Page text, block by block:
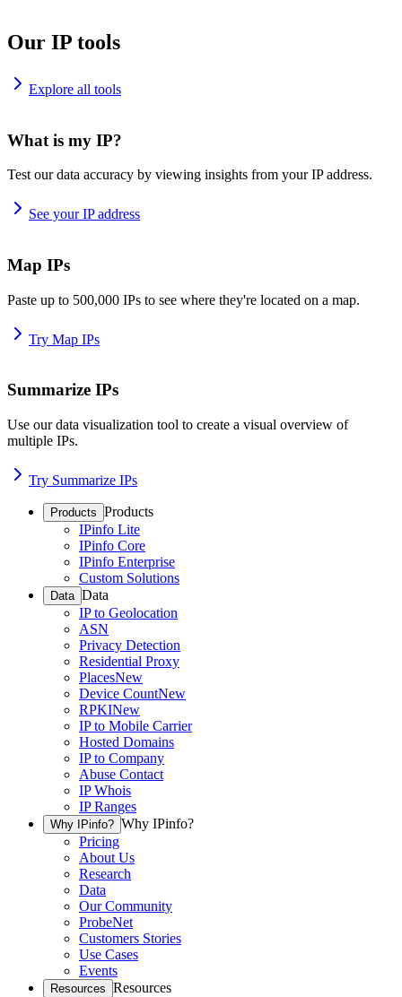
Our IP tools
Explore all tools
What is my IP?
Test our data accuracy by viewing insights from your IP address.
See your IP address
Map IPs
Paste up to 500,000 IPs to see where they're located on a map.
Try Map IPs
Summarize IPs
Use our data visualization tool to create a visual overview of
multiple IPs.
Try Summarize IPs
Products Products
IPinfo Lite
IPinfo Core
IPinfo Enterprise
Custom Solutions
Data Data
IP to Geolocation
ASN
Privacy Detection
Residential Proxy
PlacesNew
Device CountNew
RPKINew
IP to Mobile Carrier
Hosted Domains
IP to Company
Abuse Contact
IP Whois
IP Ranges
Why IPinfo? Why IPinfo?
Pricing
About Us
Research
Data
Our Community
ProbeNet
Customers Stories
Use Cases
Events
Resources Resources